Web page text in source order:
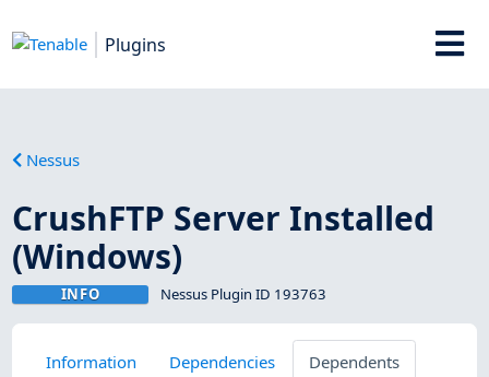
Plugins
Nessus
CrushFTP Server Installed
(Windows)
INFO Nessus Plugin ID 193763
Information Dependencies
Dependents